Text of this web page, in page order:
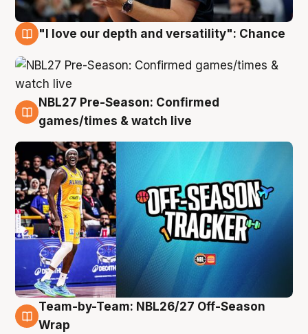
"I love our depth and versatility": Chance
4 Aug
NBL27 Pre-Season: Confirmed
games/times & watch live
4 Aug
Team-by-Team: NBL26/27 Off-Season
Wrap